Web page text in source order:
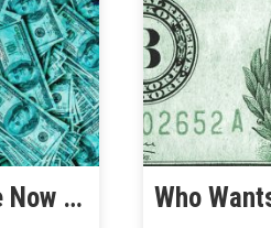
America’s 806 Billionaires Are Now Richer Than Half the Population Combined—a Lot Richer Who